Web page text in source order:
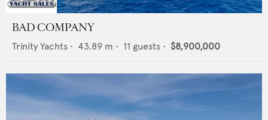
BAD COMPANY
Trinity Yachts • 43.89 m • 11 guests • $8,900,000